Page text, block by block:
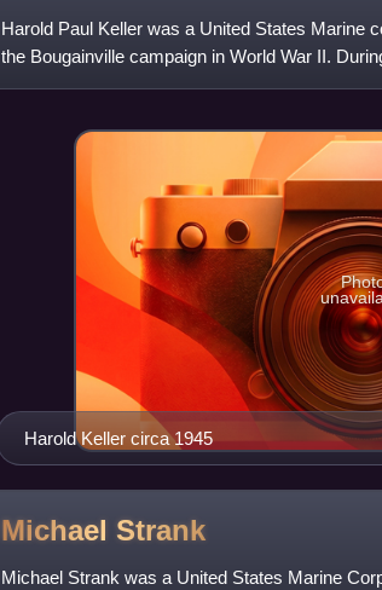
Harold Paul Keller was a United States Marine
the Bougainville campaign in World War II.
of the patrol that cap
Harold Keller circa 1945
Michael Strank
Michael Strank was a United States Marine